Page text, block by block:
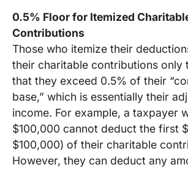
0.5% Floor for Itemized
Contributions
Those who itemize their
their charitable contributions only
that they exceed 0.5% of their
base,” which is essentially their
income. For example, a taxpayer
$100,000 cannot deduct the first
$100,000) of their charitable
However, they can deduct any